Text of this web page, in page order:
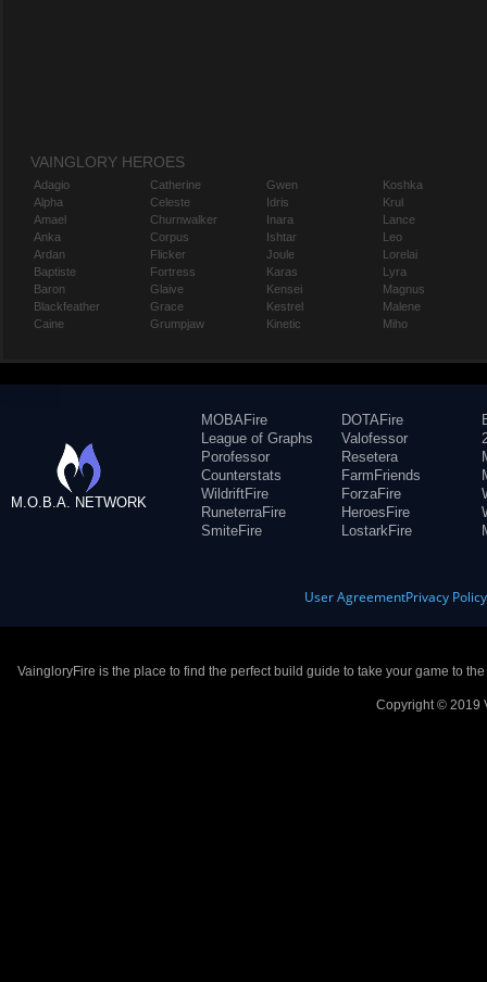
VAINGLORY HEROES
Adagio
Alpha
Amael
Anka
Ardan
Baptiste
Baron
Blackfeather
Caine
Catherine
Celeste
Churnwalker
Corpus
Flicker
Fortress
Glaive
Grace
Grumpjaw
Gwen
Idris
Inara
Ishtar
Joule
Karas
Kensei
Kestrel
Kinetic
Koshka
Krul
Lance
Leo
Lorelai
Lyra
Magnus
Malene
Miho
M.O.B.A. NETWORK
MOBAFire
League of Graphs
Porofessor
Counterstats
WildriftFire
RuneterraFire
SmiteFire
DOTAFire
Valofessor
Resetera
FarmFriends
ForzaFire
HeroesFire
LostarkFire
User AgreementPrivacy Policy
VaingloryFire is the place to find the perfect build guide to take your game to
Copyright © 2019